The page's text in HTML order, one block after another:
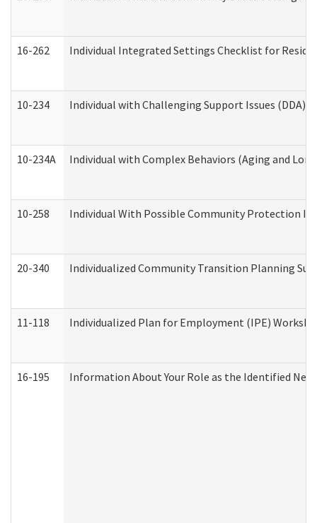
16-262 Individual Integrated Settings Checklist for
10-234 Individual with Challenging Support Issues (DDA)
10-234A Individual with Complex Behaviors (Aging and
10-258 Individual With Possible Community Protection
20-340 Individualized Community Transition Planning
11-118 Individualized Plan for Employment (IPE)
16-195 Information About Your Role as the Identified